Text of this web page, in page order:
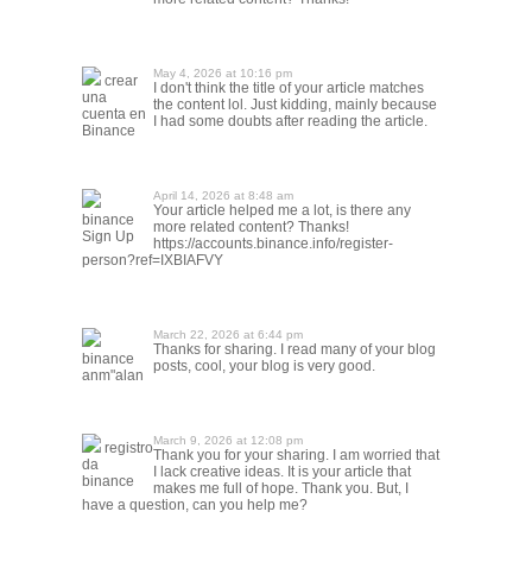
crear
una
cuenta en
Binance
May 4, 2026 at 10:16 pm
I don't think the title of your article matches
the content lol. Just kidding, mainly because
I had some doubts after reading the article.
binance
Sign Up
April 14, 2026 at 8:48 am
Your article helped me a lot, is there any
more related content? Thanks!
https://accounts.binance.info/register-
person?ref=IXBIAFVY
binance
anm"alan
March 22, 2026 at 6:44 pm
Thanks for sharing. I read many of your blog
posts, cool, your blog is very good.
registro
da
binance
March 9, 2026 at 12:08 pm
Thank you for your sharing. I am worried that
I lack creative ideas. It is your article that
makes me full of hope. Thank you. But, I
have a question, can you help me?